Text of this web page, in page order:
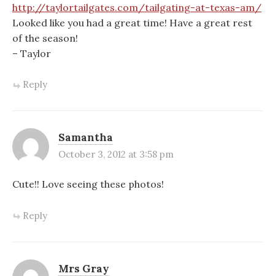
http://taylortailgates.com/tailgating-at-texas-am/
Looked like you had a great time! Have a great rest
of the season!
– Taylor
Reply
Samantha
October 3, 2012 at 3:58 pm
Cute!! Love seeing these photos!
Reply
Mrs Gray